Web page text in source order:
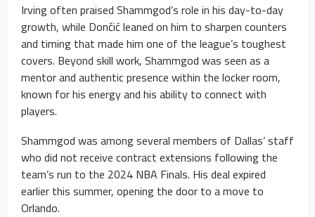
Irving often praised Shammgod’s role in his day-to-day
growth, while Dončić leaned on him to sharpen counters
and timing that made him one of the league’s toughest
covers. Beyond skill work, Shammgod was seen as a
mentor and authentic presence within the locker room,
known for his energy and his ability to connect with
players.
Shammgod was among several members of Dallas’ staff
who did not receive contract extensions following the
team’s run to the 2024 NBA Finals. His deal expired
earlier this summer, opening the door to a move to
Orlando.